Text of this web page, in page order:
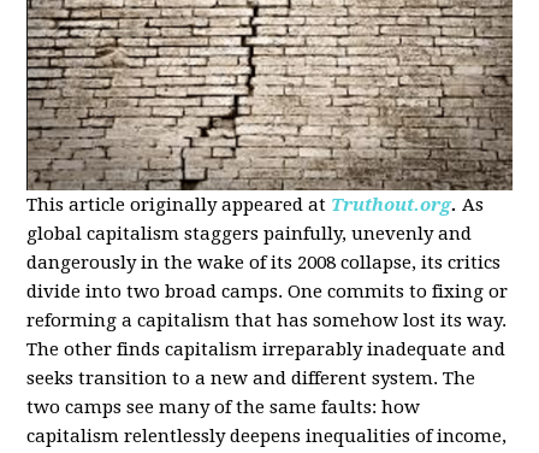
This article originally appeared at Truthout.org. As
global capitalism staggers painfully, unevenly and
dangerously in the wake of its 2008 collapse, its critics
divide into two broad camps. One commits to fixing or
reforming a capitalism that has somehow lost its way.
The other finds capitalism irreparably inadequate and
seeks transition to a new and different system. The
two camps see many of the same faults: how
capitalism relentlessly deepens inequalities of income,